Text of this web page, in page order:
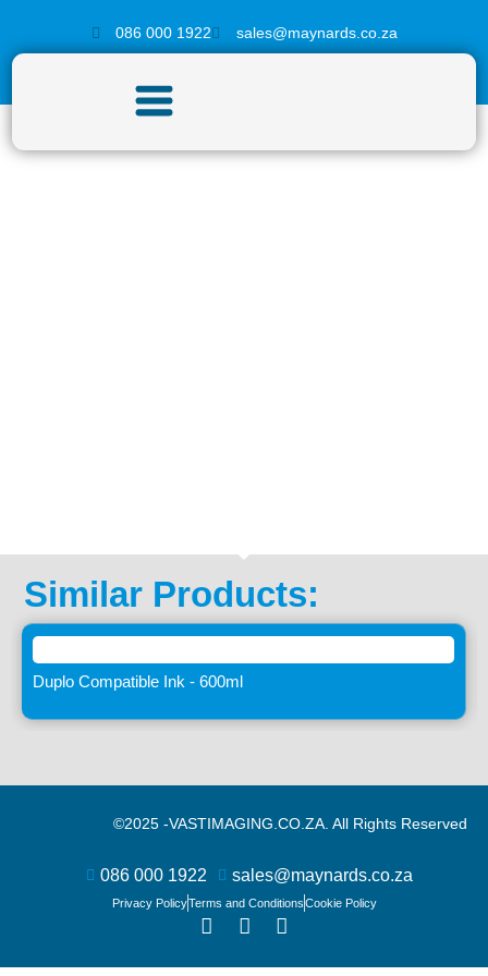
086 000 1922 sales@maynards.co.za
Similar Products:
Duplo Compatible Ink - 600ml
©2025 -VASTIMAGING.CO.ZA. All Rights Reserved
086 000 1922 sales@maynards.co.za
Privacy PolicyTerms and ConditionsCookie Policy